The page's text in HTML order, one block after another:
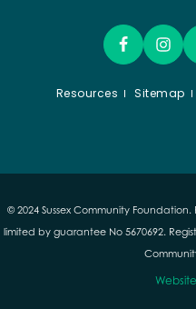
Resources Sitemap
© 2024 Sussex Community
limited by guarantee No 5670692.